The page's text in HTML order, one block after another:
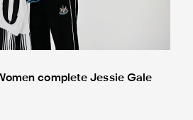
complete Jessie Gale